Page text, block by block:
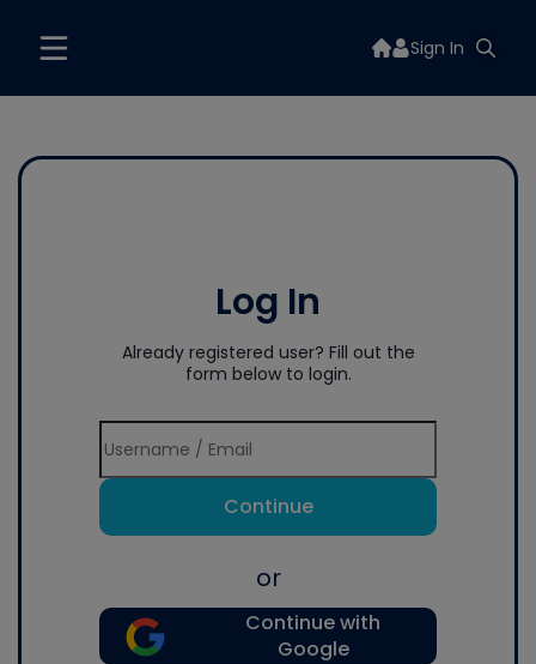
Sign In
Log In
Already registered user? Fill out the
form below to login.
Continue
or
Continue with
Google